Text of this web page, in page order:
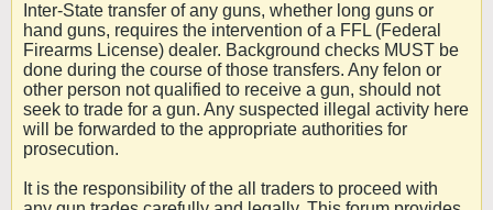
Inter-State transfer of any guns, whether long guns or
hand guns, requires the intervention of a FFL (Federal
Firearms License) dealer. Background checks MUST be
done during the course of those transfers. Any felon or
other person not qualified to receive a gun, should not
seek to trade for a gun. Any suspected illegal activity here
will be forwarded to the appropriate authorities for
prosecution.
It is the responsibility of the all traders to proceed with